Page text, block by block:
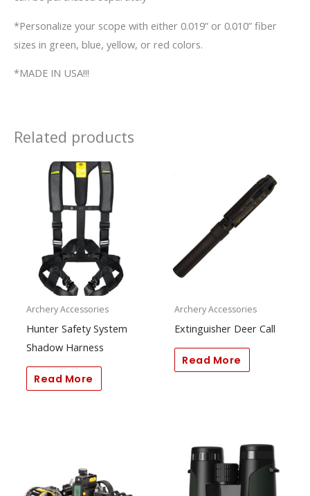
*Personalize your scope with either 0.019” or 0.010” fiber
sizes in green, blue, yellow, or red colors.
*MADE IN USA!!!
Related products
Archery Accessories
Hunter Safety System
Shadow Harness
Read More
Archery Accessories
Extinguisher Deer Call
Read More